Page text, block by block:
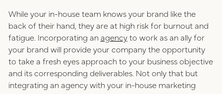
connect
While your in-house team knows your brand like the
back of their hand, they are at high risk for burnout and
fatigue. Incorporating an agencyto work as an ally for
your brand will provide your company the opportunity
to take a fresh eyes approach to your business objective
and its corresponding deliverables. Not only that but
integrating an agency with your in-house marketing